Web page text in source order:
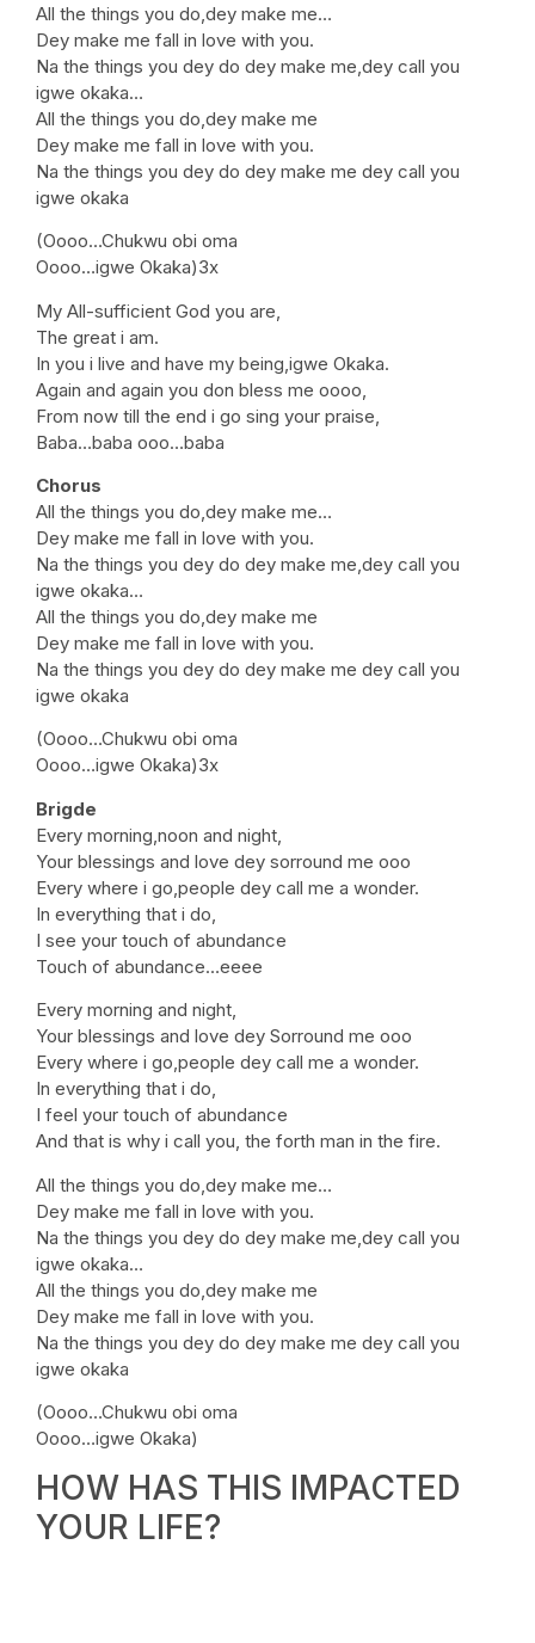
All the things you do,dey make me…
Dey make me fall in love with you.
Na the things you dey do dey make me,dey call you
igwe okaka…
All the things you do,dey make me
Dey make me fall in love with you.
Na the things you dey do dey make me dey call you
igwe okaka
(Oooo…Chukwu obi oma
Oooo…igwe Okaka)3x
My All-sufficient God you are,
The great i am.
In you i live and have my being,igwe Okaka.
Again and again you don bless me oooo,
From now till the end i go sing your praise,
Baba…baba ooo…baba
Chorus
All the things you do,dey make me…
Dey make me fall in love with you.
Na the things you dey do dey make me,dey call you
igwe okaka…
All the things you do,dey make me
Dey make me fall in love with you.
Na the things you dey do dey make me dey call you
igwe okaka
(Oooo…Chukwu obi oma
Oooo…igwe Okaka)3x
Brigde
Every morning,noon and night,
Your blessings and love dey sorround me ooo
Every where i go,people dey call me a wonder.
In everything that i do,
I see your touch of abundance
Touch of abundance…eeee
Every morning and night,
Your blessings and love dey Sorround me ooo
Every where i go,people dey call me a wonder.
In everything that i do,
I feel your touch of abundance
And that is why i call you, the forth man in the fire.
All the things you do,dey make me…
Dey make me fall in love with you.
Na the things you dey do dey make me,dey call you
igwe okaka…
All the things you do,dey make me
Dey make me fall in love with you.
Na the things you dey do dey make me dey call you
igwe okaka
(Oooo…Chukwu obi oma
Oooo…igwe Okaka)
HOW HAS THIS IMPACTED
YOUR LIFE?